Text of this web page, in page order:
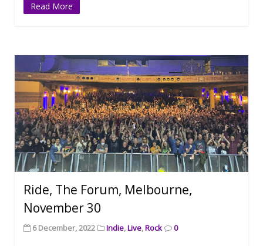
Read More
Ride, The Forum, Melbourne,
November 30
6 December, 2022 Indie,Live,Rock 0